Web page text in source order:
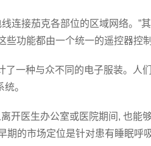
接茄克各部位的区域网络。”
功能都由一个统一的遥控器控制
种与众不同的电子服装。人们
。
医生办公室或医院期间, 也能
的市场定位是针对患有睡眠呼